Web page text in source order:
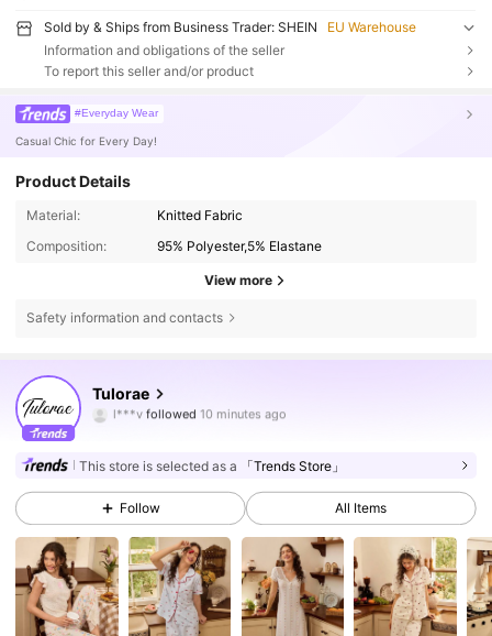
Sold by & Ships from Business Trader: SHEIN
EU Warehouse
Information and obligations of the seller
To report this seller and/or product
#Everyday Wear
Casual Chic for Every Day!
Product Details
Material:
Knitted Fabric
Composition:
95% Polyester,5% Elastane
View more
Safety information and contacts
Tulorae
1***y is browsing
4.58 3.7K Followers
4.58 3.7K Followers
This store is selected as a 「Trends Store」
Follow All Items